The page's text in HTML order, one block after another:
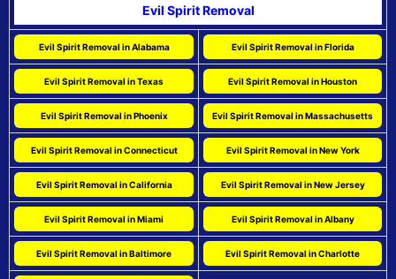
Evil Spirit Removal
Evil Spirit Removal in Alabama Evil Spirit Removal in Florida
Evil Spirit Removal in Texas Evil Spirit Removal in Houston
Evil Spirit Removal in Phoenix Evil Spirit Removal in Massachusetts
Evil Spirit Removal in Connecticut Evil Spirit Removal in New York
Evil Spirit Removal in California Evil Spirit Removal in New Jersey
Evil Spirit Removal in Miami Evil Spirit Removal in Albany
Evil Spirit Removal in Baltimore Evil Spirit Removal in Charlotte